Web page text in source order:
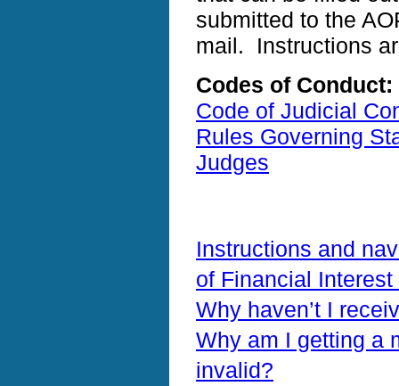
submitted to the
mail. Instructions
Codes of Conduct:
Code of Judicial
Rules Governing
Judges
Instructions and
of Financial Interest
Why haven’t I
Why am I getting a
invalid?